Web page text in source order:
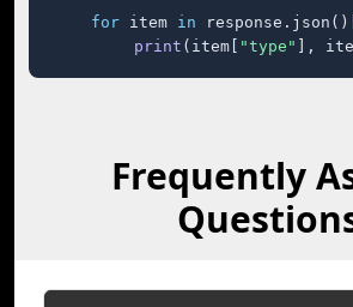
for item in response.json()[
print (item[ "type" ],
Frequently